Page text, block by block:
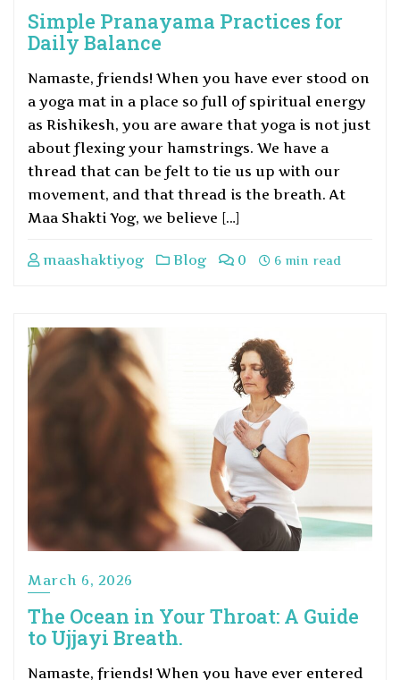
Simple Pranayama Practices for
Daily Balance
Namaste, friends! When you have ever stood on
a yoga mat in a place so full of spiritual energy
as Rishikesh, you are aware that yoga is not just
about flexing your hamstrings. We have a
thread that can be felt to tie us up with our
movement, and that thread is the breath. At
Maa Shakti Yog, we believe […]
maashaktiyog Blog 0 6 min read
March 6, 2026
The Ocean in Your Throat: A Guide
to Ujjayi Breath.
Namaste, friends! When you have ever entered